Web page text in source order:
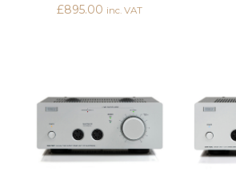
£895.00 inc. VAT